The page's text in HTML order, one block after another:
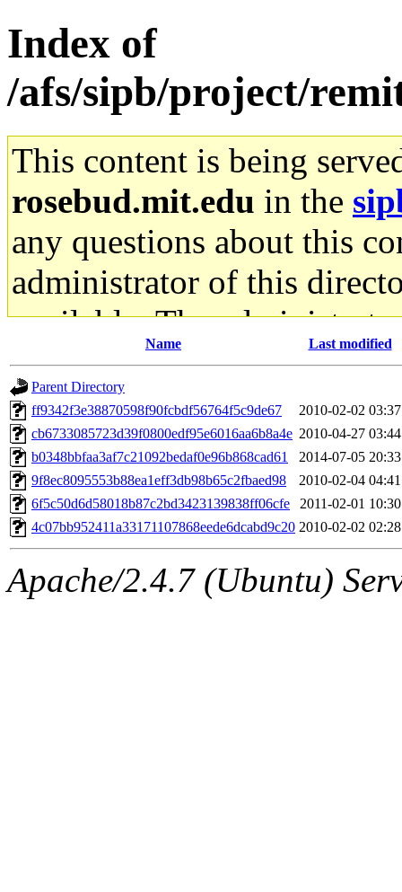
Index of
/afs/sipb/project/
This content is being
rosebud.mit.edu in the
any questions about this
administrator of this
available. The
gateway are not
ability to remove it.
The administrator of this
(adehnert, adehnert.root)
Name Last modified
Parent Directory
ff9342f3e38870598f90fcbdf56764f5c9de67
2010-02-02 03:37
cb6733085723d39f0800edf95e6016aa6b8a4e 2010-04-27 03:44
b0348bbfaa3af7c21092bedaf0e96b868cad61
2014-07-05 20:33
9f8ec8095553b88ea1eff3db98b65c2fbaed98
2010-02-04 04:41
6f5c50d6d58018b87c2bd3423139838ff06cfe
2011-02-01 10:30
4c07bb952411a33171107868eede6dcabd9c20 2010-02-02 02:28
Apache/2.4.7 (Ubuntu)